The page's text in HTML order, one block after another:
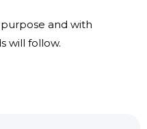
and with
will follow.